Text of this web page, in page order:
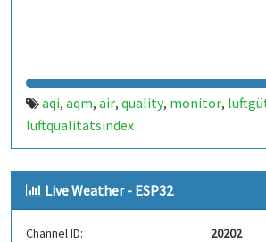
aqi, aqm, air, quality, monitor,
luftqualitätsindex
Live Weather - ESP32
Channel ID:
20202